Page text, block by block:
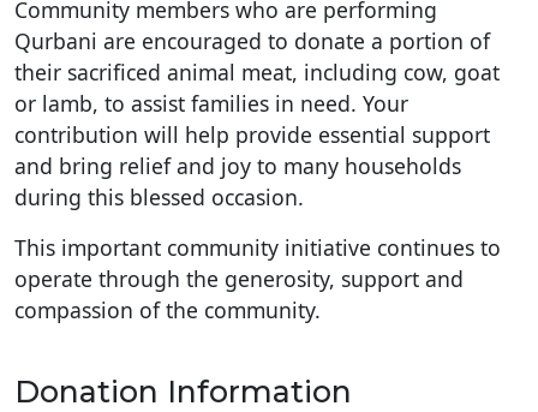
Community members who are performing
Qurbani are encouraged to donate a portion of
their sacrificed animal meat, including cow, goat
or lamb, to assist families in need. Your
contribution will help provide essential support
and bring relief and joy to many households
during this blessed occasion.
This important community initiative continues to
operate through the generosity, support and
compassion of the community.
Donation Information